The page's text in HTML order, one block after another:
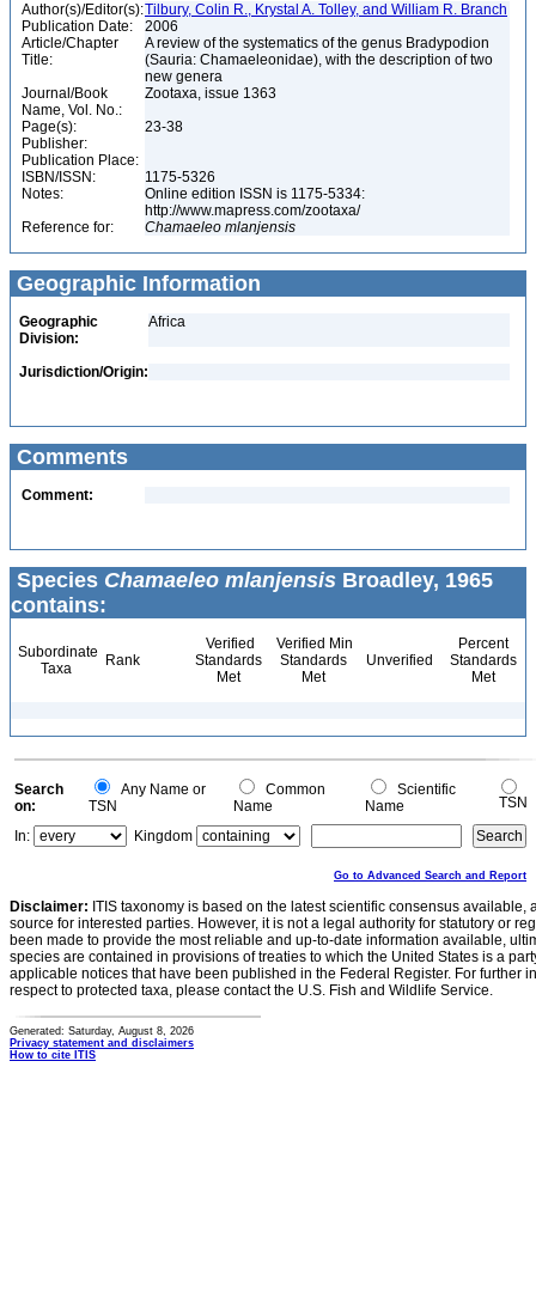
Author(s)/Editor(s):Tilbury, Colin R., Krystal A. Tolley, and William R. Branch
Publication Date:
2006
Article/Chapter
Title:
A review of the systematics of the genus Bradypodion
(Sauria: Chamaeleonidae), with the description of two
new genera
Journal/Book
Name, Vol. No.:
Zootaxa, issue 1363
Page(s):
23-38
Publisher:
Publication Place:
ISBN/ISSN:
1175-5326
Notes:
Online edition ISSN is 1175-5334:
http://www.mapress.com/zootaxa/
Reference for:
Chamaeleo mlanjensis
Geographic Information
Geographic
Division:
Africa
Jurisdiction/Origin:
Comments
Comment:
Species Chamaeleo mlanjensis Broadley, 1965
contains:
Subordinate
Taxa
Rank
Verified
Standards
Met
Verified Min
Standards
Met
Unverified
Percent
Standards
Met
Search
on:
Any Name or
TSN
Common
Name
Scientific
Name
TSN
In:
Kingdom
Go to Advanced Search and Report
Disclaimer: ITIS taxonomy is based on the latest scientific consensus
source for interested parties. However, it is not a legal authority for statutory or
been made to provide the most reliable and up-to-date information available,
species are contained in provisions of treaties to which the United States is a
applicable notices that have been published in the Federal Register. For further
respect to protected taxa, please contact the U.S. Fish and Wildlife Service.
Generated: Saturday, August 8, 2026
Privacy statement and disclaimers
How to cite ITIS